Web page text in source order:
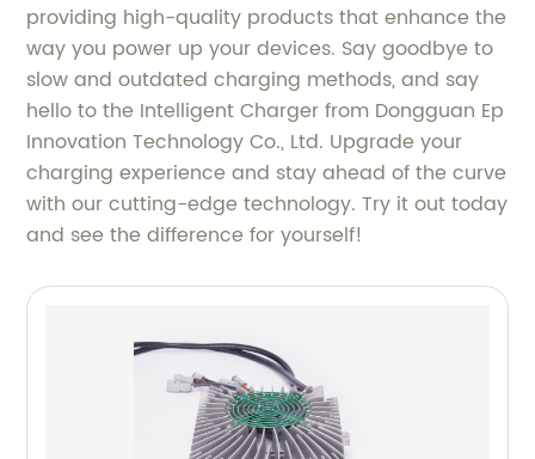
providing high-quality products that enhance the
way you power up your devices. Say goodbye to
slow and outdated charging methods, and say
hello to the Intelligent Charger from Dongguan Ep
Innovation Technology Co., Ltd. Upgrade your
charging experience and stay ahead of the curve
with our cutting-edge technology. Try it out today
and see the difference for yourself!